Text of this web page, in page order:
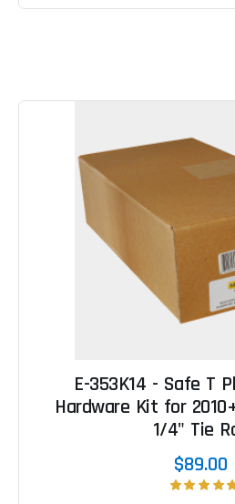
E-353K14 - Safe T
Hardware Kit for
1/4" Tie
$89.00